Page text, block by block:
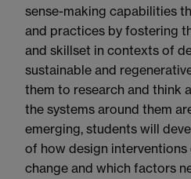
sense-making capabilities
and practices by fostering
and skillset in contexts of
sustainable and
them to research and think
the systems around them
emerging, students will
of how design
change and which factors